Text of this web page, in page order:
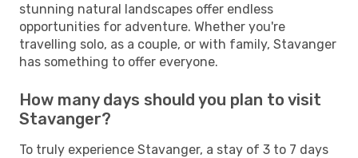
stunning natural landscapes offer endless
opportunities for adventure. Whether you're
travelling solo, as a couple, or with family, Stavanger
has something to offer everyone.
How many days should you plan to visit
Stavanger?
To truly experience Stavanger, a stay of 3 to 7 days